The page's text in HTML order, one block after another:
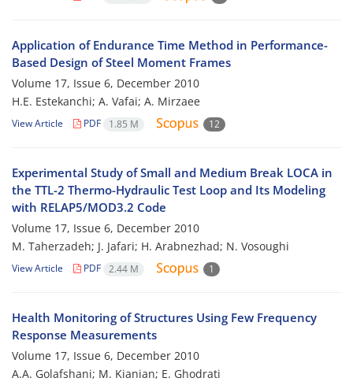
Application of Endurance Time Method in Performance-
Based Design of Steel Moment Frames
Volume 17, Issue 6, December 2010
H.E. Estekanchi; A. Vafai; A. Mirzaee
View Article PDF 1.85 M 12
Experimental Study of Small and Medium Break LOCA in
the TTL-2 Thermo-Hydraulic Test Loop and Its Modeling
with RELAP5/MOD3.2 Code
Volume 17, Issue 6, December 2010
M. Taherzadeh; J. Jafari; H. Arabnezhad; N. Vosoughi
View Article PDF 2.44 M 1
Health Monitoring of Structures Using Few Frequency
Response Measurements
Volume 17, Issue 6, December 2010
A.A. Golafshani; M. Kianian; E. Ghodrati